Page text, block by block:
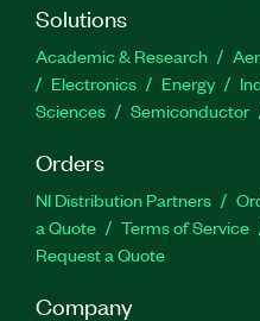
Solutions
Academic & Research
Electronics
Energy
Sciences
Semiconductor
Orders
NI Distribution Partners
a Quote
Terms of Service
Request a Quote
Company